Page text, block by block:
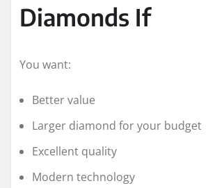
Diamonds If
You want:
Better value
Larger diamond for your budget
Excellent quality
Modern technology